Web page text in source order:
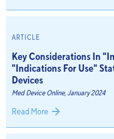
ARTICLE
Key Considerations In
"Indications For Use"
Devices
Med Device Online, January 2024
Read More